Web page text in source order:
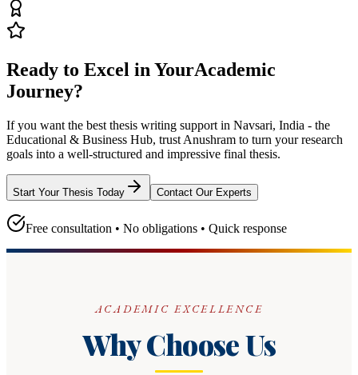
Ready to Excel in YourAcademic
Journey?
If you want the best thesis writing support in Navsari, India - the
Educational & Business Hub, trust Anushram to turn your research
goals into a well-structured and impressive final thesis.
Start Your Thesis Today Contact Our Experts
Free consultation • No obligations • Quick response
ACADEMIC EXCELLENCE
Why Choose Us